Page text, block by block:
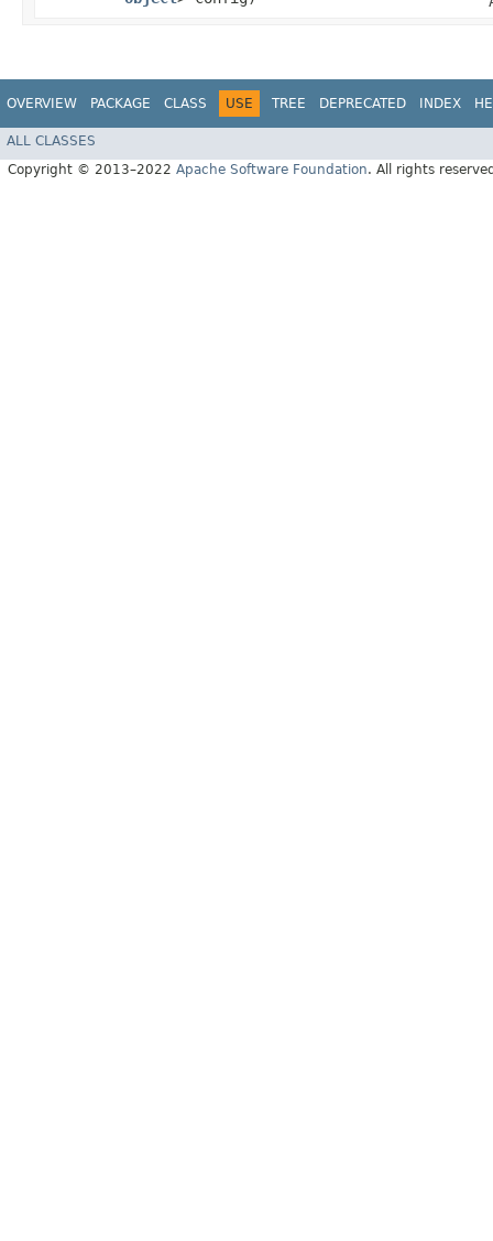
OVERVIEW PACKAGE CLASS USE TREE DEPRECATED INDEX
ALL CLASSES
Copyright © 2013–2022 Apache Software Foundation. All rights